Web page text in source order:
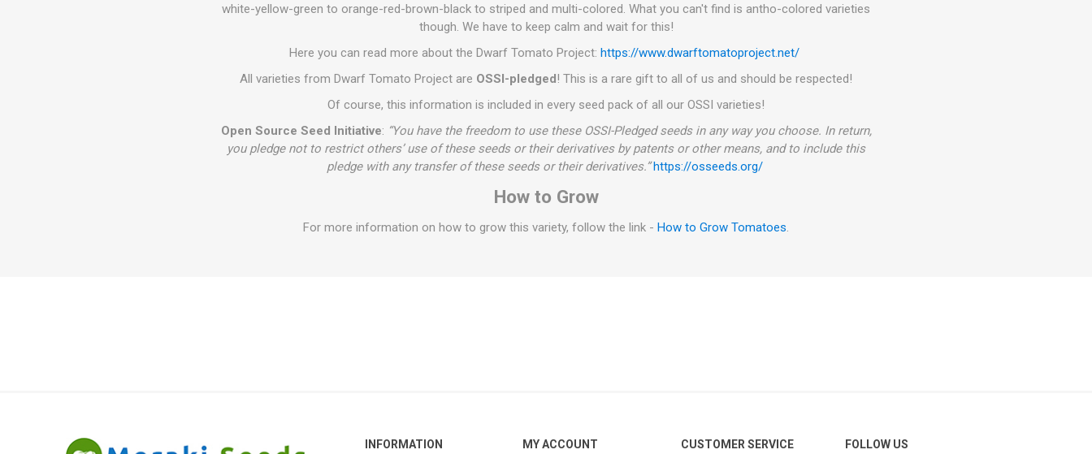
white-yellow-green to orange-red-brown-black to striped and multi-colored. What you can't find is antho-colored varieties
though. We have to keep calm and wait for this!
Here you can read more about the Dwarf Tomato Project: https://www.dwarftomatoproject.net/
All varieties from Dwarf Tomato Project are OSSI-pledged! This is a rare gift to all of us and should be respected!
Of course, this information is included in every seed pack of all our OSSI varieties!
Open Source Seed Initiative: “You have the freedom to use these OSSI-Pledged seeds in any way you choose. In return,
you pledge not to restrict others’ use of these seeds or their derivatives by patents or other means, and to include this
pledge with any transfer of these seeds or their derivatives.” https://osseeds.org/
How to Grow
For more information on how to grow this variety, follow the link - How to Grow Tomatoes.
INFORMATION MY ACCOUNT CUSTOMER SERVICE FOLLOW US